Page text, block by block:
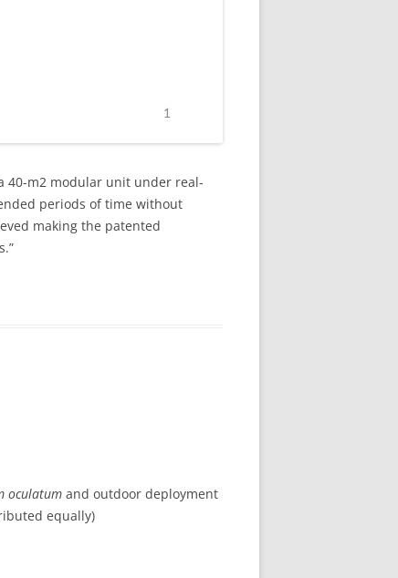
40-m2 modular unit under real-
periods of time without
making the patented
oculatum and outdoor deployment
equally)